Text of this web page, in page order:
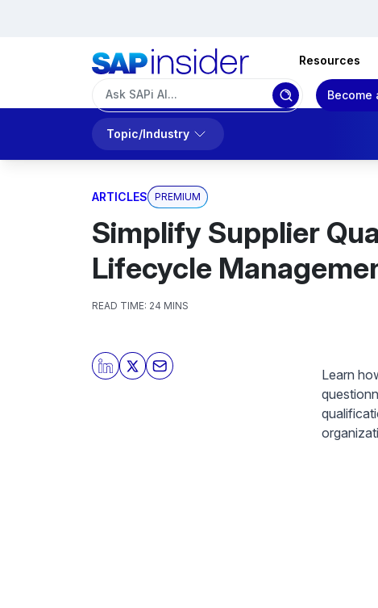
Resources
Become
Topic/Industry
ARTICLES PREMIUM
Simplify Supplier
Lifecycle
READ TIME: 24 MINS
Learn